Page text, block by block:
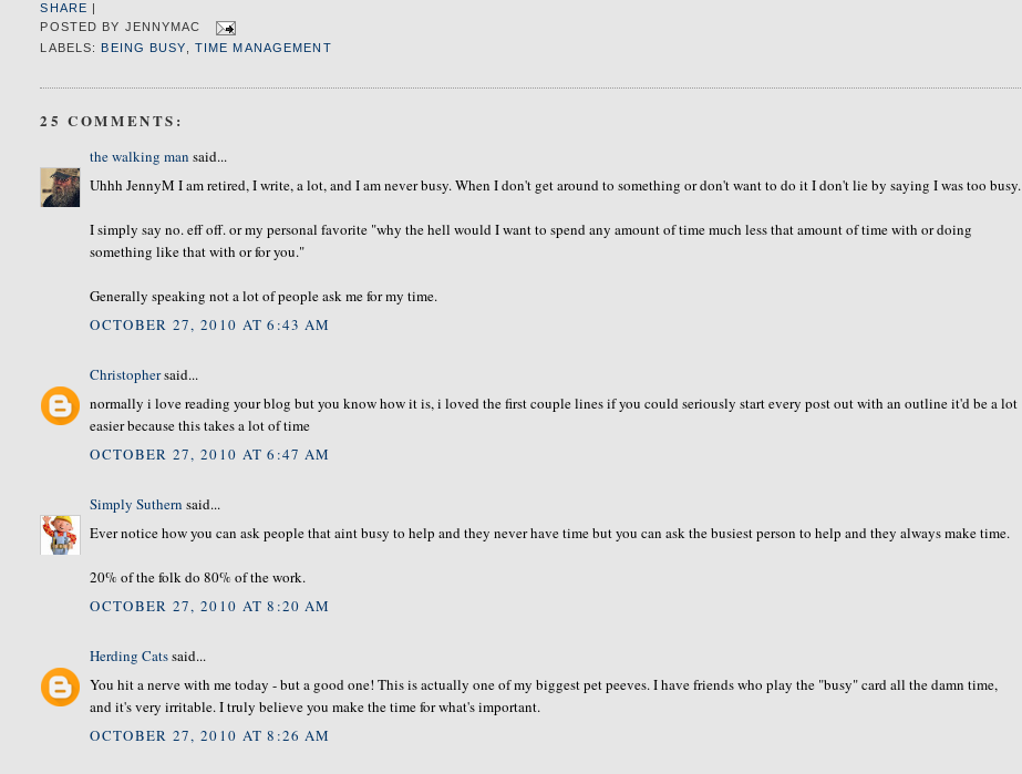
SHARE
POSTED BY JENNYMAC
LABELS:
BEING BUSY TIME MANAGEMENT
25 COMMENTS:
the walking man said...
Uhhh JennyM I am retired, I write, a lot, and I am never busy. When I don't get around to something or don't want to do it I don't lie by saying I was too busy.
I simply say no. eff off. or my personal favorite "why the hell would I want to spend any amount of time much less that amount of time with or doing
something like that with or for you."
Generally speaking not a lot of people ask me for my time.
OCTOBER 27, 2010 AT 6:43 AM
Christophersaid...
normally i love reading your blog but you know how it is, i loved the first couple lines if you could seriously start every post out with an outline it'd be a lot
easier because this takes a lot of time
OCTOBER 27, 2010 AT 6:47 AM
Simply Suthern said...
Ever notice how you can ask people that aint busy to help and they never have time but you can ask the busiest person to help and they always make time.
20% of the folk do 80% of the work.
OCTOBER 27, 2010 AT 8:20 AM
Herding Catssaid...
You hit a nerve with me today - but a good one! This is actually one of my biggest pet peeves. I have friends who play the "busy" card all the damn time,
and it's very irritable. I truly believe you make the time for what's important.
OCTOBER 27, 2010 AT 8:26 AM